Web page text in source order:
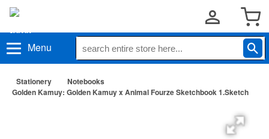
Menu
Stationery
Notebooks
Golden Kamuy: Golden Kamuy x Animal Fourze Sketchbook 1.Sketch